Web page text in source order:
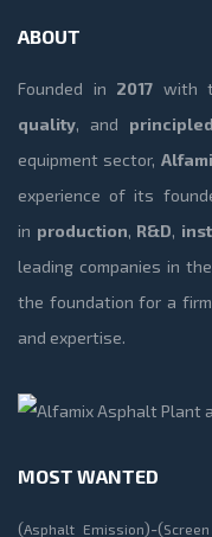
ABOUT
Founded in 2017 with
quality, and
equipment sector,
experience of its
in production, R&D,
leading companies in
the foundation for a
and expertise.
MOST WANTED
(Asphalt Emission)-(